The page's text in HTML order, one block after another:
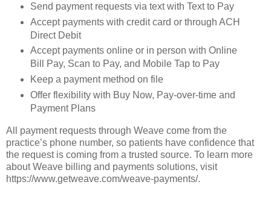
Send payment requests via text with Text to Pay
Accept payments with credit card or through ACH
Direct Debit
Accept payments online or in person with Online
Bill Pay, Scan to Pay, and Mobile Tap to Pay
Keep a payment method on file
Offer flexibility with Buy Now, Pay-over-time and
Payment Plans
All payment requests through Weave come from the
practice’s phone number, so patients have confidence that
the request is coming from a trusted source. To learn more
about Weave billing and payments solutions, visit
https://www.getweave.com/weave-payments/.